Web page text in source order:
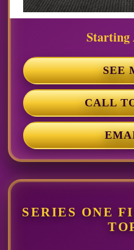
Starting
SEE
CALL
SERIES ONE